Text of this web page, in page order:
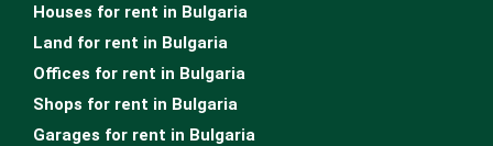
Houses for rent in Bulgaria
Land for rent in Bulgaria
Offices for rent in Bulgaria
Shops for rent in Bulgaria
Garages for rent in Bulgaria